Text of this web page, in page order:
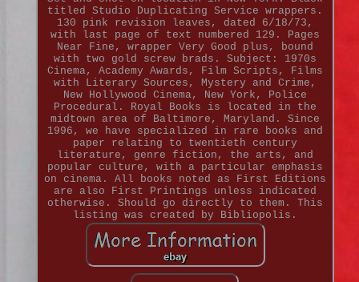
titled Studio Duplicating Service wrappers.
130 pink revision leaves, dated 6/18/73,
with last page of text numbered 129. Pages
Near Fine, wrapper Very Good plus, bound
with two gold screw brads. Subject: 1970s
Cinema, Academy Awards, Film Scripts, Films
with Literary Sources, Mystery and Crime,
New Hollywood Cinema, New York, Police
Procedural. Royal Books is located in the
midtown area of Baltimore, Maryland. Since
1996, we have specialized in rare books and
paper relating to twentieth century
literature, genre fiction, the arts, and
popular culture, with a particular emphasis
on cinema. All books noted as First Editions
are also First Printings unless indicated
otherwise. Should go directly to them. This
listing was created by Bibliopolis.